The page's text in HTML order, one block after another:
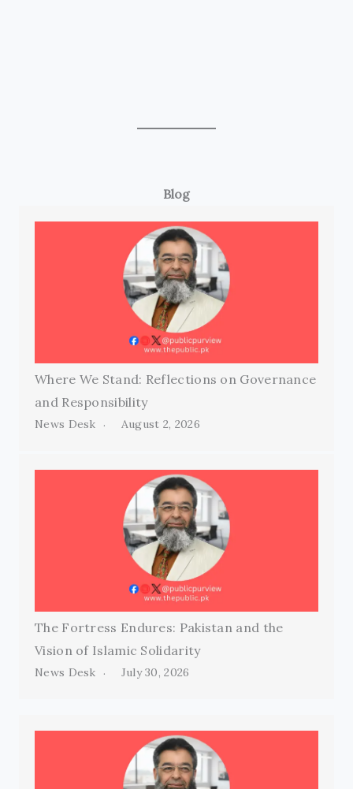
Blog
Where We Stand: Reflections on Governance
and Responsibility
News Desk August 2, 2026
The Fortress Endures: Pakistan and the
Vision of Islamic Solidarity
News Desk July 30, 2026